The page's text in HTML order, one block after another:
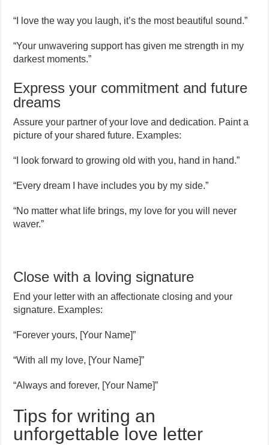
“I love the way you laugh, it’s the most beautiful sound.”
“Your unwavering support has given me strength in my
darkest moments.”
Express your commitment and future
dreams
Assure your partner of your love and dedication. Paint a
picture of your shared future. Examples:
“I look forward to growing old with you, hand in hand.”
“Every dream I have includes you by my side.”
“No matter what life brings, my love for you will never
waver.”
Close with a loving signature
End your letter with an affectionate closing and your
signature. Examples:
“Forever yours, [Your Name]”
“With all my love, [Your Name]”
“Always and forever, [Your Name]”
Tips for writing an
unforgettable love letter